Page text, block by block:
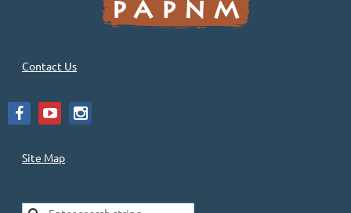
Contact Us
Site Map